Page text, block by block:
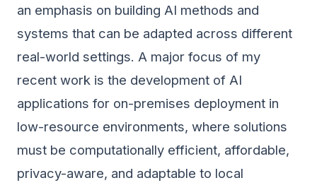
an emphasis on building AI methods and
systems that can be adapted across different
real-world settings. A major focus of my
recent work is the development of AI
applications for on-premises deployment in
low-resource environments, where solutions
must be computationally efficient, affordable,
privacy-aware, and adaptable to local